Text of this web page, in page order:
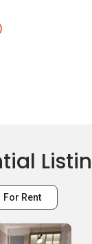
For Rent